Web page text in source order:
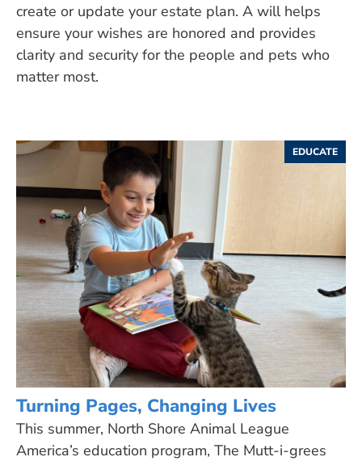
create or update your estate plan. A will helps
ensure your wishes are honored and provides
clarity and security for the people and pets who
matter most.
EDUCATE
Turning Pages, Changing Lives
This summer, North Shore Animal League
America’s education program, The Mutt-i-grees